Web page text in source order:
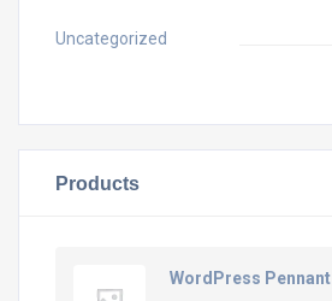
Uncategorized
Products
WordPress Pennant